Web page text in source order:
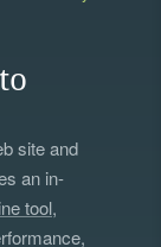
site and
an in-
tool,